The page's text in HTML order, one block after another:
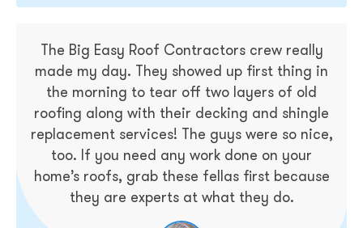
The Big Easy Roof Contractors crew really
made my day. They showed up first thing in
the morning to tear off two layers of old
roofing along with their decking and shingle
replacement services! The guys were so nice,
too. If you need any work done on your
home’s roofs, grab these fellas first because
they are experts at what they do.